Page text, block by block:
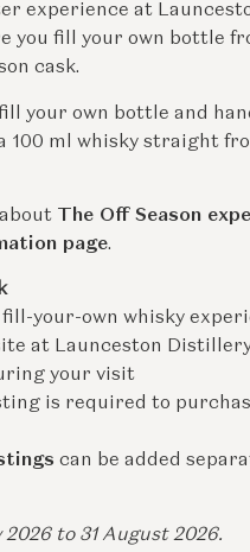
experience at
you fill your own bottle
cask.
your own bottle and
100 ml whisky straight
The Off Season
page.
fill-your-own whisky
at Launceston
your visit
is required to
can be added
2026 to 31 August 2026.